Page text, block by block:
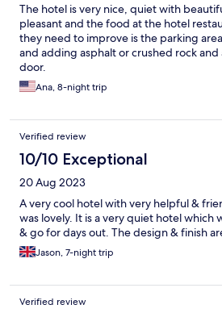
The hotel is very nice, quiet with
pleasant and the food at the hotel
they need to improve is the parking
and adding asphalt or crushed rock
door.
Ana, 8-night trip
Verified review
10/10 Exceptional
20 Aug 2023
A very cool hotel with very helpful &
was lovely. It is a very quiet hotel which
& go for days out. The design & finish
Jason, 7-night trip
Verified review